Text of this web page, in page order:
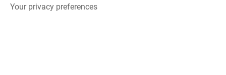
Your privacy preferences